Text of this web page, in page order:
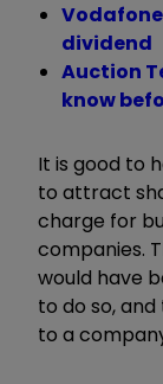
dividend
Auction
know
It is good to
to attract
charge for
companies.
would have
to do so,
to a